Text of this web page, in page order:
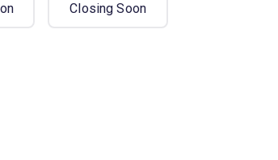
Closing Soon